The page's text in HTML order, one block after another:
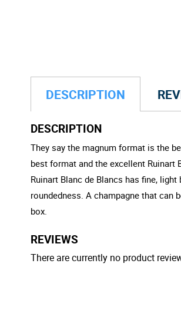
DESCRIPTION
DESCRIPTION
They say the magnum format is the
best format and the excellent Ruinart
Ruinart Blanc de Blancs has fine,
roundedness. A champagne that can
box.
REVIEWS
There are currently no product